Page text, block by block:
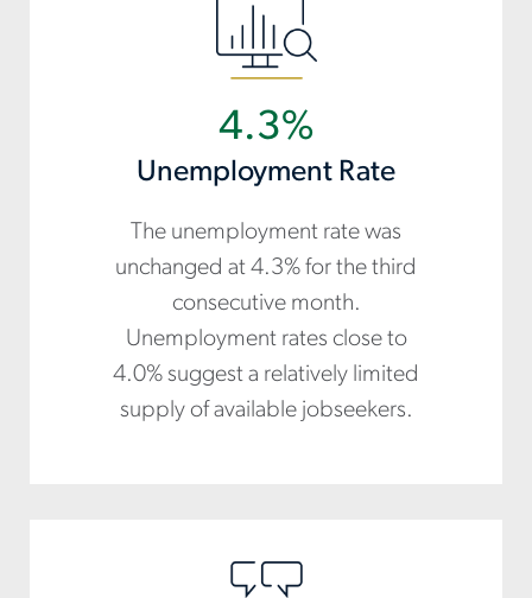
4.3%
Unemployment Rate
The unemployment rate was
unchanged at 4.3% for the third
consecutive month.
Unemployment rates close to
4.0% suggest a relatively limited
supply of available jobseekers.